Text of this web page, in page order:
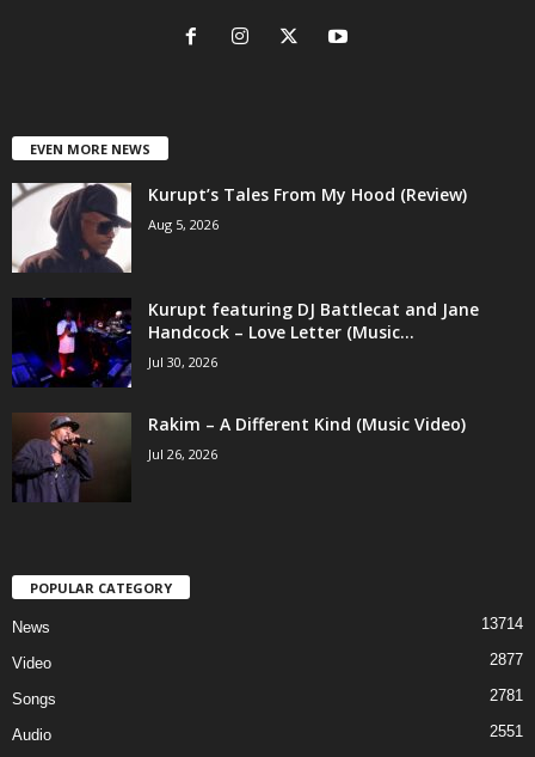
EVEN MORE NEWS
Kurupt’s Tales From My Hood (Review)
Aug 5, 2026
Kurupt featuring DJ Battlecat and Jane
Handcock – Love Letter (Music...
Jul 30, 2026
Rakim – A Different Kind (Music Video)
Jul 26, 2026
POPULAR CATEGORY
News 13714
Video 2877
Songs 2781
Audio 2551